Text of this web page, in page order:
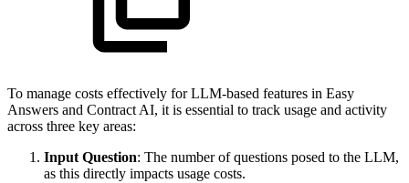
To manage costs effectively for LLM-based features in Easy
Answers and Contract AI, it is essential to track usage and activity
across three key areas:
Input Question: The number of questions posed to the LLM,
as this directly impacts usage costs.